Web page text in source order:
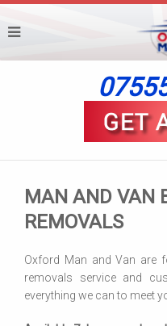
MAN AND VAN
REMOVALS
Oxford Man and Van are
removals service and
everything we can to meet